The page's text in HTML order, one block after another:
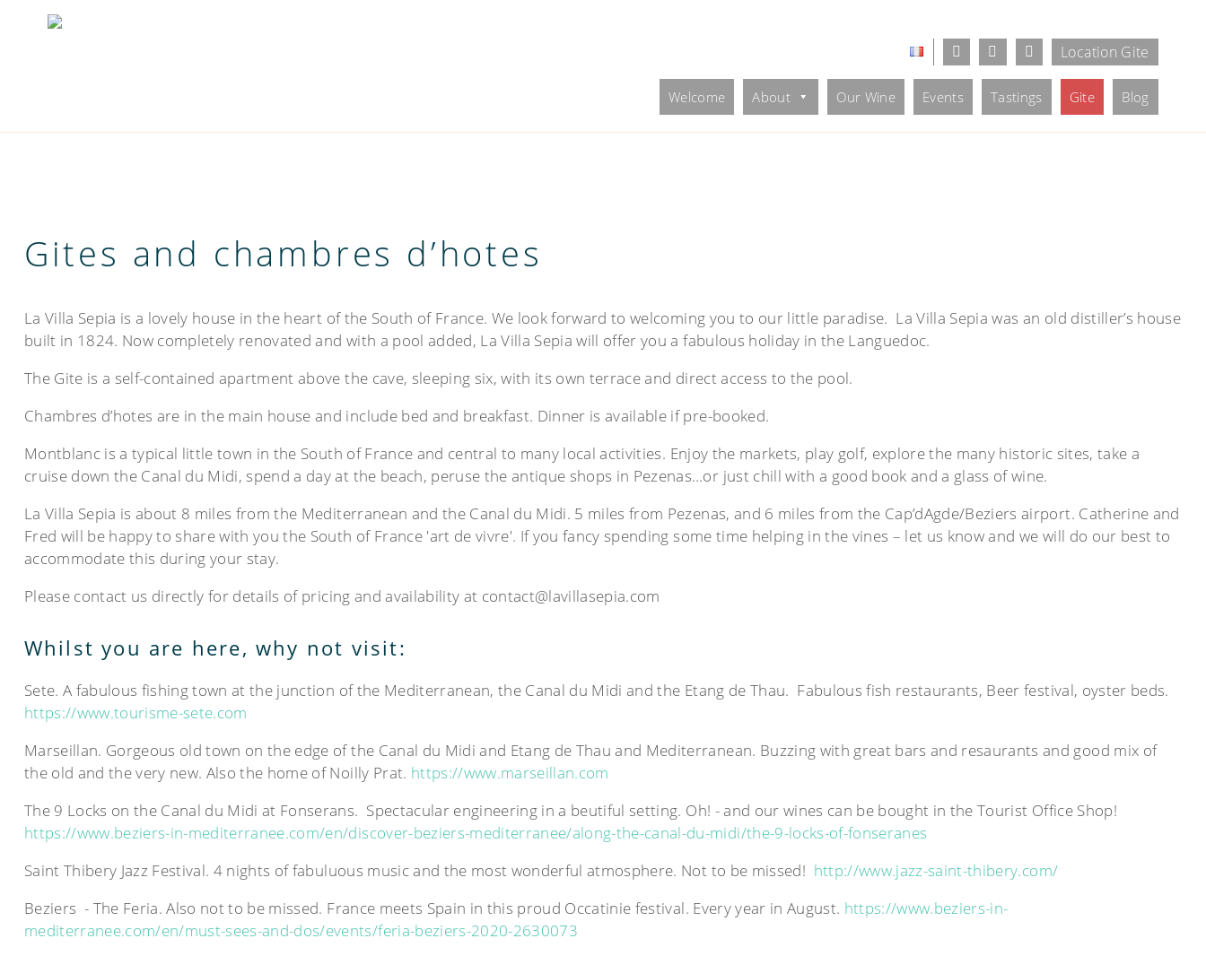
Location Gite
Welcome About Our Wine Events Tastings Gite Blog
Gites and chambres d’hotes
La Villa Sepia is a lovely house in the heart of the South of France. We look forward to welcoming you to our little paradise. La Villa Sepia was an old distiller’s house
built in 1824. Now completely renovated and with a pool added, La Villa Sepia will offer you a fabulous holiday in the Languedoc.
The Gite is a self-contained apartment above the cave, sleeping six, with its own terrace and direct access to the pool.
Chambres d’hotes are in the main house and include bed and breakfast. Dinner is available if pre-booked.
Montblanc is a typical little town in the South of France and central to many local activities. Enjoy the markets, play golf, explore the many historic sites, take a
cruise down the Canal du Midi, spend a day at the beach, peruse the antique shops in Pezenas…or just chill with a good book and a glass of wine.
La Villa Sepia is about 8 miles from the Mediterranean and the Canal du Midi. 5 miles from Pezenas, and 6 miles from the Cap’dAgde/Beziers airport. Catherine and
Fred will be happy to share with you the South of France 'art de vivre'. If you fancy spending some time helping in the vines – let us know and we will do our best to
accommodate this during your stay.
Please contact us directly for details of pricing and availability at contact@lavillasepia.com
Whilst you are here, why not visit:
Sete. A fabulous fishing town at the junction of the Mediterranean, the Canal du Midi and the Etang de Thau. Fabulous fish restaurants, Beer festival, oyster beds.
https://www.tourisme-sete.com
Marseillan. Gorgeous old town on the edge of the Canal du Midi and Etang de Thau and Mediterranean. Buzzing with great bars and resaurants and good mix of
the old and the very new. Also the home of Noilly Prat. https://www.marseillan.com
The 9 Locks on the Canal du Midi at Fonserans. Spectacular engineering in a beutiful setting. Oh! - and our wines can be bought in the Tourist Office Shop!
https://www.beziers-in-mediterranee.com/en/discover-beziers-mediterranee/along-the-canal-du-midi/the-9-locks-of-fonseranes
Saint Thibery Jazz Festival. 4 nights of fabuluous music and the most wonderful atmosphere. Not to be missed! http://www.jazz-saint-thibery.com/
Beziers - The Feria. Also not to be missed. France meets Spain in this proud Occatinie festival. Every year in August. https://www.beziers-in-
mediterranee.com/en/must-sees-and-dos/events/feria-beziers-2020-2630073